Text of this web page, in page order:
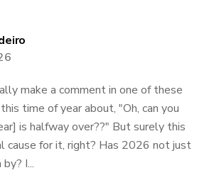
make a comment in one of these
time of year about, "Oh, can you
is halfway over??" But surely this
cause for it, right? Has 2026 not just
I...